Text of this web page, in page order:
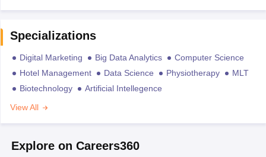
Specializations
Digital Marketing Big Data Analytics
Computer Science
Hotel Management
Data Science Physiotherapy
MLT
Biotechnology
Artificial Intellegence
View All
Explore on Careers360